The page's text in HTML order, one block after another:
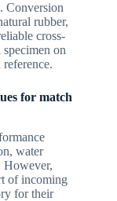
Conversion
rubber,
cross-
on
for match
water
However,
of incoming
for their